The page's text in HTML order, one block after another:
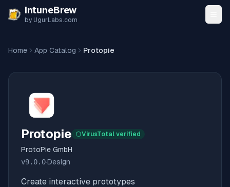
Skip to content
IntuneBrew
by UgurLabs.com
Home App Catalog Protopie
Protopie VirusTotal verified
ProtoPie GmbH
v9.0.0·Design
Create interactive prototypes